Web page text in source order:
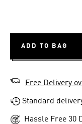
ADD TO BAG
Free Delivery
Standard
Hassle Free 30